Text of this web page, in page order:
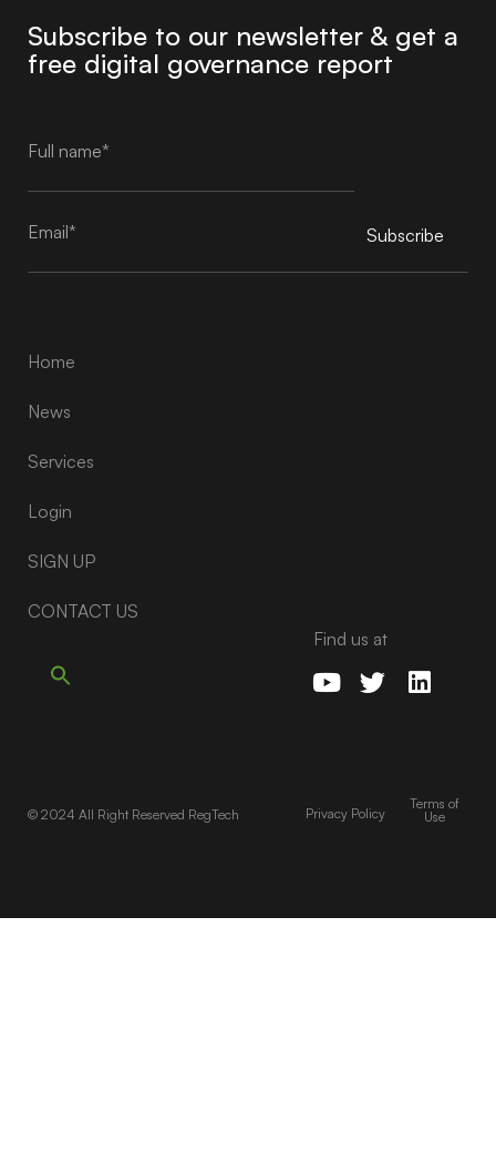
Subscribe to our newsletter & get a
free digital governance report
Subscribe
Home
News
Services
Login
SIGN UP
CONTACT US
Find us at
© 2024 All Right Reserved RegTech Privacy Policy
Terms of
Use